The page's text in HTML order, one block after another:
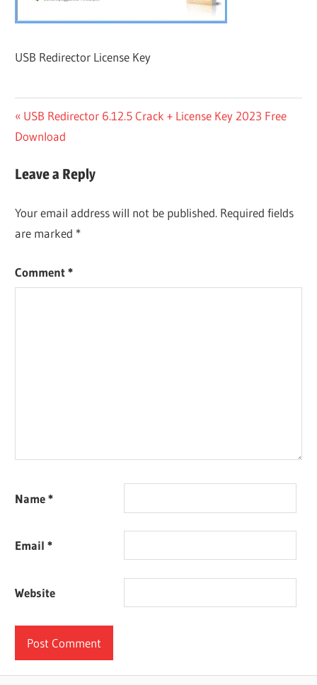
USB Redirector License Key
Post
navigation
Previous
Post:
USB Redirector 6.12.5 Crack + License Key 2023 Free
Download
Leave a Reply
Your email address will not be published. Required fields
are marked *
Comment*
Name*
Email*
Website